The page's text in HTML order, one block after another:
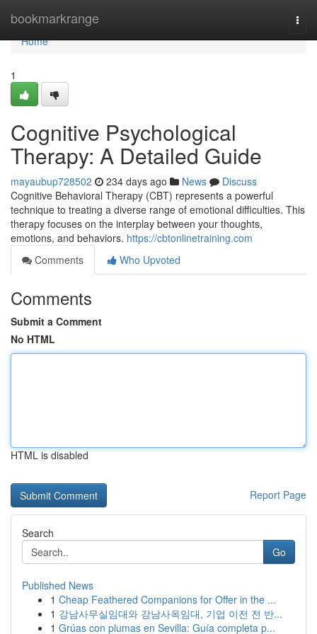
bookmarkrange
Home
Home
1
Cognitive Psychological
Therapy: A Detailed Guide
mayaubup728502 234 days ago News
Discuss
Cognitive Behavioral Therapy (CBT) represents a powerful
technique to treating a diverse range of emotional difficulties. This
therapy focuses on the interplay between your thoughts,
emotions, and behaviors. https://cbtonlinetraining.com
Comments
Who Upvoted
Comments
Submit a Comment
No HTML
HTML is disabled
Report Page
Search
Go
Published News
1 Cheap Feathered Companions for Offer in the ...
1 강남사무실임대와 강남사옥임대, 기업 이전 전 반...
1 Grúas con plumas en Sevilla: Guía completa p...